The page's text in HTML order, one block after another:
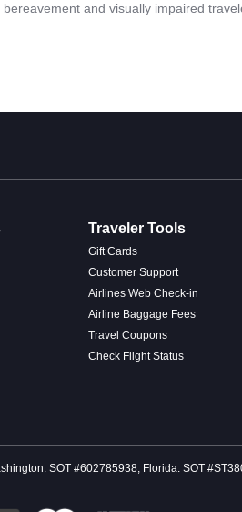
and visually impaired
Traveler Tools
Gift Cards
Customer Support
Airlines Web Check-in
Airline Baggage Fees
Travel Coupons
Check Flight Status
SOT #602785938, Florida: SOT